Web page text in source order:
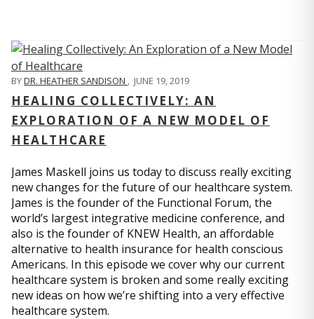
BYDR. HEATHER SANDISON , JUNE 19, 2019
HEALING COLLECTIVELY: AN
EXPLORATION OF A NEW MODEL OF
HEALTHCARE
James Maskell joins us today to discuss really exciting
new changes for the future of our healthcare system.
James is the founder of the Functional Forum, the
world’s largest integrative medicine conference, and
also is the founder of KNEW Health, an affordable
alternative to health insurance for health conscious
Americans. In this episode we cover why our current
healthcare system is broken and some really exciting
new ideas on how we’re shifting into a very effective
healthcare system.